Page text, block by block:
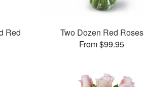
Red
Two Dozen Red Roses
From $99.95